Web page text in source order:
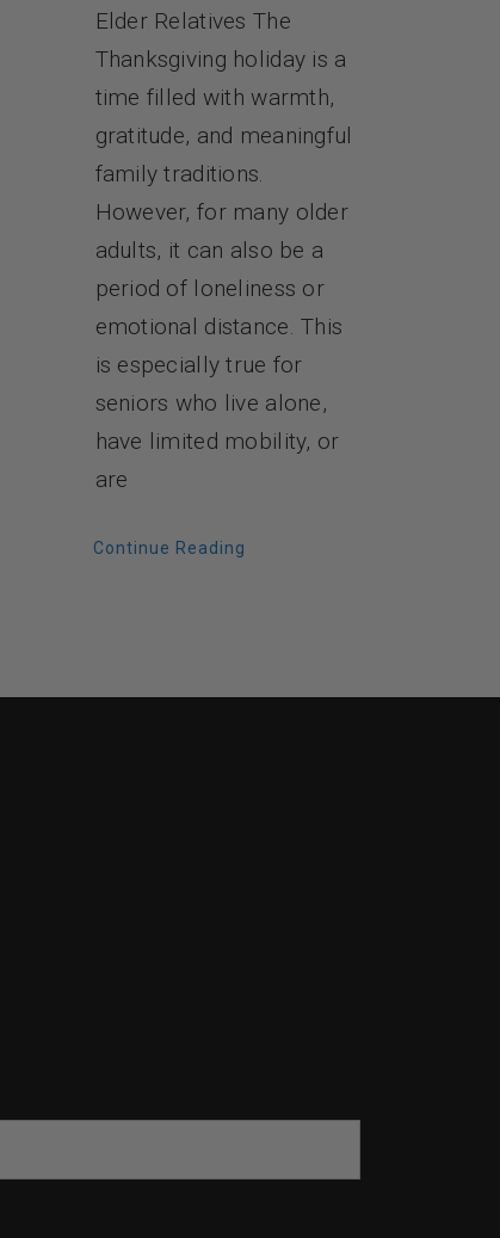
Elder Relatives The
Thanksgiving holiday is a
time filled with warmth,
gratitude, and meaningful
family traditions.
However, for many older
adults, it can also be a
period of loneliness or
emotional distance. This
is especially true for
seniors who live alone,
have limited mobility, or
are
Continue Reading